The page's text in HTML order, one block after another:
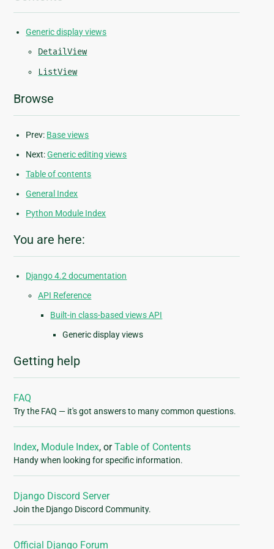
Generic display views
DetailView
ListView
Browse
Prev: Base views
Next:Generic editing views
Table of contents
General Index
Python Module Index
You are here:
Django 4.2 documentation
API Reference
Built-in class-based views API
Generic display views
Getting help
FAQ
Try the FAQ — it's got answers to many common questions.
Index, Module Index, orTable of Contents
Handy when looking for specific information.
Django Discord Server
Join the Django Discord Community.
Official Django Forum